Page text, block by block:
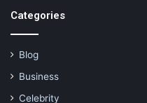
Categories
Blog
Business
Celebrity